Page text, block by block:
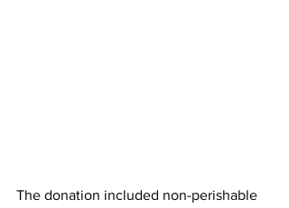
The donation included non-perishable